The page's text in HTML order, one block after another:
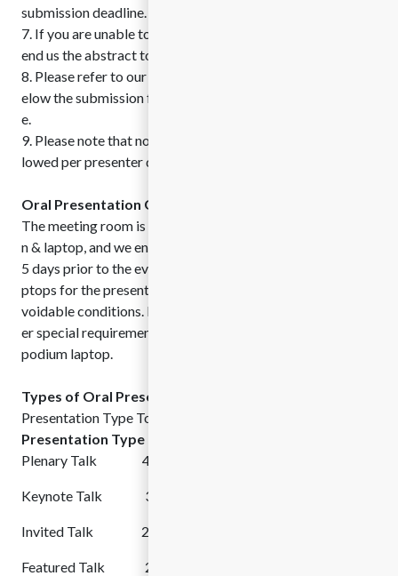
submission deadline.
7. If you are unable to submit the abstract online, you can s
end us the abstract to Conference Email ID.
8. Please refer to our sample abstract template available b
elow the submission form for the sake of your convenienc
e.
9. Please note that no more than two submissions will be al
lowed per presenter due to possible program limitations.
Oral Presentation Guidelines:
The meeting room is equipped with digital projector, scree
n & laptop, and we encourage speakers to submit the slides
5 days prior to the event. However, you can use your own la
ptops for the presentation and/or demonstration under una
voidable conditions. Please let us know if you need any oth
er special requirements or software’s to be installed in the
podium laptop.
Types of Oral Presentations:
Presentation Type Total Allotted Time
Presentation Type
Plenary Talk 40 min Followed by Q&A Session
Keynote Talk 30 min Followed by Q&A Session
Invited Talk 25 min Followed by Q&A Session
Featured Talk 20 min Followed by Q&A Session